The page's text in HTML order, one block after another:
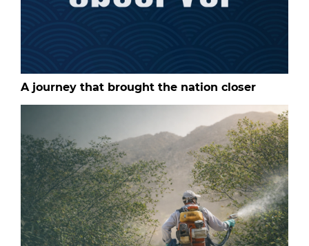
A journey that brought the nation closer